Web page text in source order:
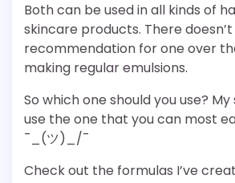
Both can be used in all kinds of
skincare products. There
recommendation for one over
making regular emulsions.
So which one should you use?
use the one that you can most
¯_(ツ)_/¯
Check out the formulas I’ve